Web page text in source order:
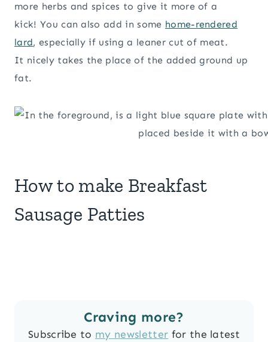
more herbs and spices to give it more of a
kick! You can also add in some home-rendered
lard, especially if using a leaner cut of meat.
It nicely takes the place of the added ground up
fat.
How to make Breakfast
Sausage Patties
Craving more?
Subscribe to my newsletter for the latest